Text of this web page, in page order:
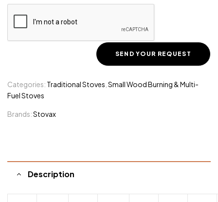
Categories: Traditional Stoves Small Wood Burning & Multi-
Fuel Stoves
Brands:Stovax
Description